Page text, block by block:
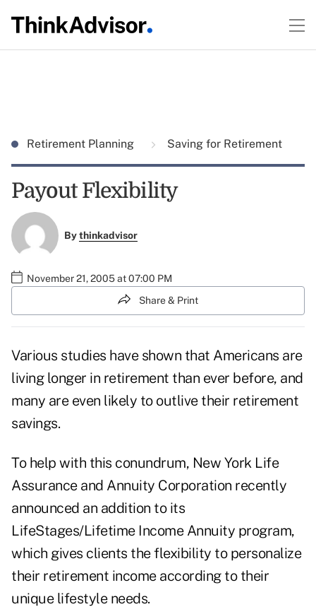
Retirement Planning Saving for Retirement
Payout Flexibility
Bythinkadvisor
November 21, 2005 at 07:00 PM
Share & Print
Various studies have shown that Americans are
living longer in retirement than ever before, and
many are even likely to outlive their retirement
savings.
To help with this conundrum, New York Life
Assurance and Annuity Corporation recently
announced an addition to its
LifeStages/Lifetime Income Annuity program,
which gives clients the flexibility to personalize
their retirement income according to their
unique lifestyle needs.